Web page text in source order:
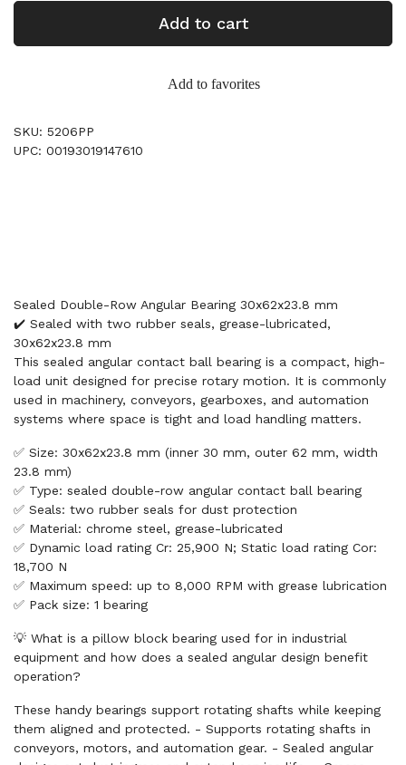
Add to cart
Add to favorites
SKU: 5206PP
UPC: 00193019147610
Sealed Double-Row Angular Bearing 30x62x23.8 mm
✔️ Sealed with two rubber seals, grease-lubricated,
30x62x23.8 mm
This sealed angular contact ball bearing is a compact, high-
load unit designed for precise rotary motion. It is commonly
used in machinery, conveyors, gearboxes, and automation
systems where space is tight and load handling matters.
✅ Size: 30x62x23.8 mm (inner 30 mm, outer 62 mm, width
23.8 mm)
✅ Type: sealed double-row angular contact ball bearing
✅ Seals: two rubber seals for dust protection
✅ Material: chrome steel, grease-lubricated
✅ Dynamic load rating Cr: 25,900 N; Static load rating Cor:
18,700 N
✅ Maximum speed: up to 8,000 RPM with grease lubrication
✅ Pack size: 1 bearing
💡 What is a pillow block bearing used for in industrial
equipment and how does a sealed angular design benefit
operation?
These handy bearings support rotating shafts while keeping
them aligned and protected. - Supports rotating shafts in
conveyors, motors, and automation gear. - Sealed angular